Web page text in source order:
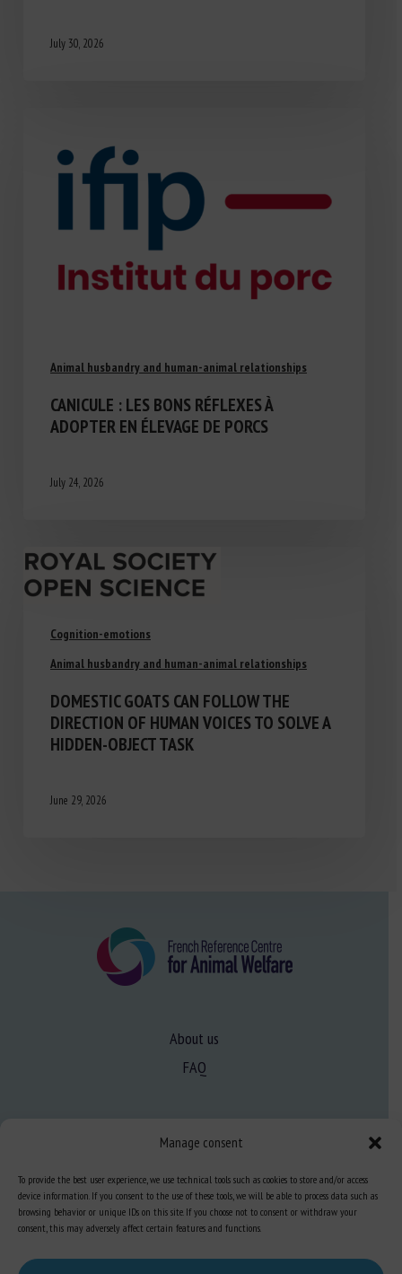
Manage consent
To provide the best user experience, we use technical tools such as cookies to store and/or access
device information. If you consent to the use of these tools, we will be able to process data such as
browsing behavior or unique IDs on this site. If you choose not to consent or withdraw your
consent, this may adversely affect certain features and functions.
July 30, 2026
Animal husbandry and human-animal relationships
CANICULE : LES BONS RÉFLEXES À
ADOPTER EN ÉLEVAGE DE PORCS
July 24, 2026
Cognition-emotions
Animal husbandry and human-animal relationships
DOMESTIC GOATS CAN FOLLOW THE
DIRECTION OF HUMAN VOICES TO SOLVE A
HIDDEN-OBJECT TASK
June 29, 2026
About us
FAQ
Learn more about animal welfare
Training in animal welfare